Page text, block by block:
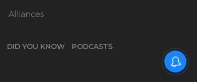
Alliances
DID YOU KNOW PODCASTS